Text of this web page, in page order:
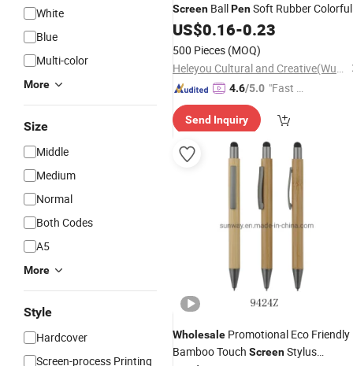
White
Blue
Multi-color
More
Size
Middle
Medium
Normal
Both Codes
A5
More
Style
Hardcover
Screen-process Printing
Screen BallPenSoft Rubber Colorful
Stylus
US$0.16-0.23
500 Pieces (MOQ)
Heleyou Cultural and Creative(Wuxi) Co., Ltd.
4.6/5.0 "Fast D
Send Inquiry
Wholesale Promotional Eco Friendly
Bamboo Touch ScreenStylus